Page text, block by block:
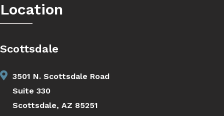
Location
Scottsdale
3501 N. Scottsdale Road
Suite 330
Scottsdale, AZ 85251